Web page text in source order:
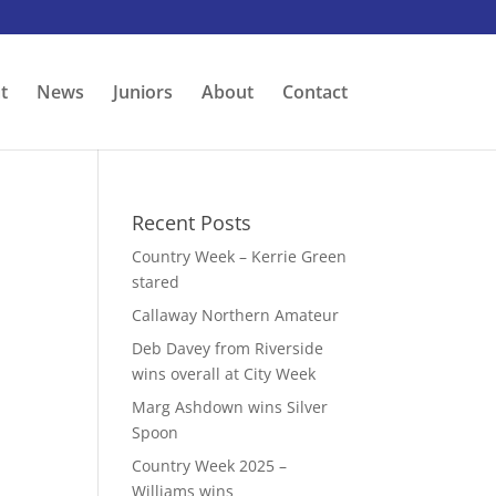
News Juniors About Contact
Recent Posts
Country Week – Kerrie Green
stared
Callaway Northern Amateur
Deb Davey from Riverside
wins overall at City Week
Marg Ashdown wins Silver
Spoon
Country Week 2025 –
Williams wins